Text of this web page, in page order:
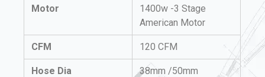
Motor
1400w -3 Stage
American Motor
CFM 120 CFM
Hose Dia 38mm /50mm